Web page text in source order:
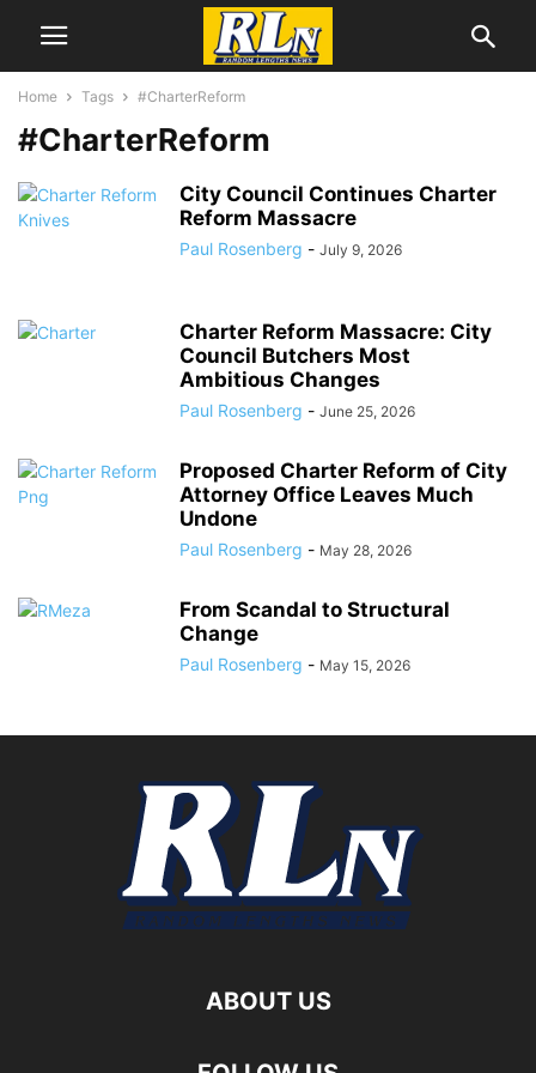
Home Tags #CharterReform
#CharterReform
City Council Continues Charter
Reform Massacre
Paul Rosenberg - July 9, 2026
Charter Reform Massacre: City
Council Butchers Most
Ambitious Changes
Paul Rosenberg - June 25, 2026
Proposed Charter Reform of City
Attorney Office Leaves Much
Undone
Paul Rosenberg - May 28, 2026
From Scandal to Structural
Change
Paul Rosenberg - May 15, 2026
ABOUT US